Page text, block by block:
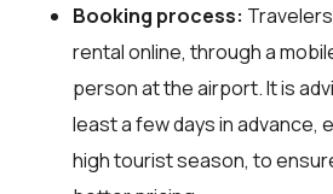
Booking process:
rental online, through a
person at the airport. It is
least a few days in advance,
high tourist season, to